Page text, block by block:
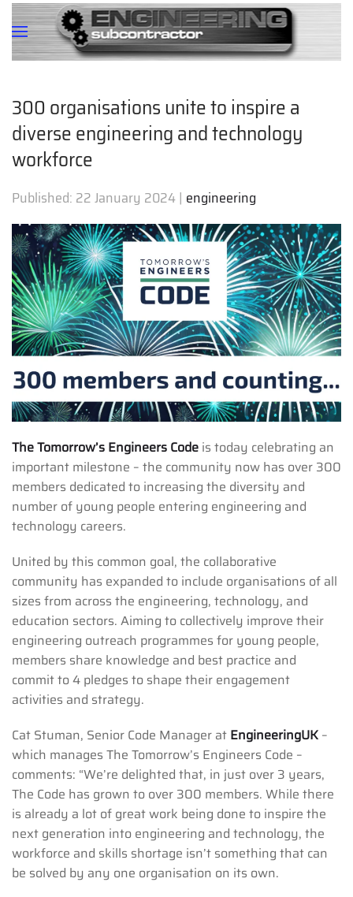
300 organisations unite to inspire a
diverse engineering and technology
workforce
Published: 22 January 2024| engineering
The Tomorrow’s Engineers Code is today celebrating an
important milestone – the community now has over 300
members dedicated to increasing the diversity and
number of young people entering engineering and
technology careers.
United by this common goal, the collaborative
community has expanded to include organisations of all
sizes from across the engineering, technology, and
education sectors. Aiming to collectively improve their
engineering outreach programmes for young people,
members share knowledge and best practice and
commit to 4 pledges to shape their engagement
activities and strategy.
Cat Stuman, Senior Code Manager at EngineeringUK –
which manages The Tomorrow’s Engineers Code –
comments: “We’re delighted that, in just over 3 years,
The Code has grown to over 300 members. While there
is already a lot of great work being done to inspire the
next generation into engineering and technology, the
workforce and skills shortage isn’t something that can
be solved by any one organisation on its own.